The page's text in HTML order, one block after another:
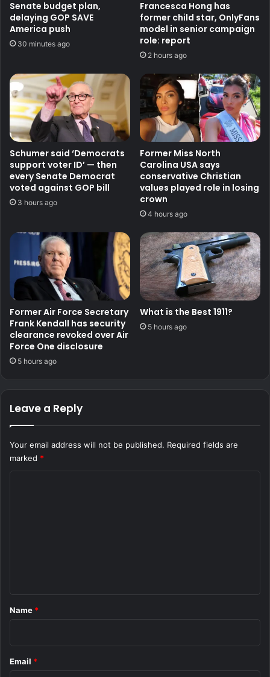
Senate budget plan,
delaying GOP SAVE
America push
30 minutes ago
Francesca Hong has
former child star, OnlyFans
model in senior campaign
role: report
2 hours ago
Schumer said ‘Democrats
support voter ID’ — then
every Senate Democrat
voted against GOP bill
3 hours ago
Former Miss North
Carolina USA says
conservative Christian
values played role in losing
crown
4 hours ago
Former Air Force Secretary
Frank Kendall has security
clearance revoked over Air
Force One disclosure
5 hours ago
What is the Best 1911?
5 hours ago
Leave a Reply
Your email address will not be published. Required fields are
marked *
*
Name *
Email *